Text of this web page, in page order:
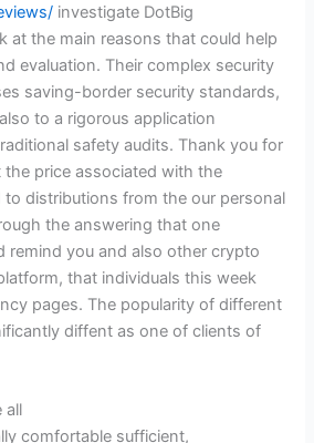
investigate DotBig
at the main reasons that could help
evaluation. Their complex security
saving-border security standards,
to a rigorous application
safety audits. Thank you for
price associated with the
to distributions from the our personal
the answering that one
remind you and also other crypto
that individuals this week
pages. The popularity of different
diffent as one of clients of
all
comfortable sufficient,